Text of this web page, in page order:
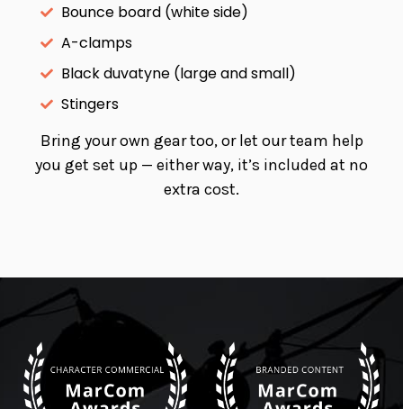
Bounce board (white side)
A-clamps
Black duvatyne (large and small)
Stingers
Bring your own gear too, or let our team help
you get set up — either way, it’s included at no
extra cost.